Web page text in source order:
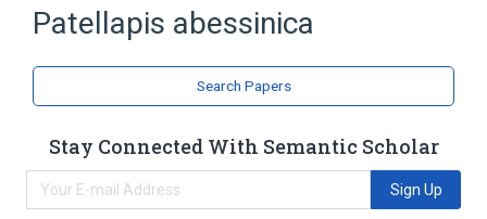
Patellapis abessinica
Search Papers
Stay Connected With Semantic Scholar
Sign Up